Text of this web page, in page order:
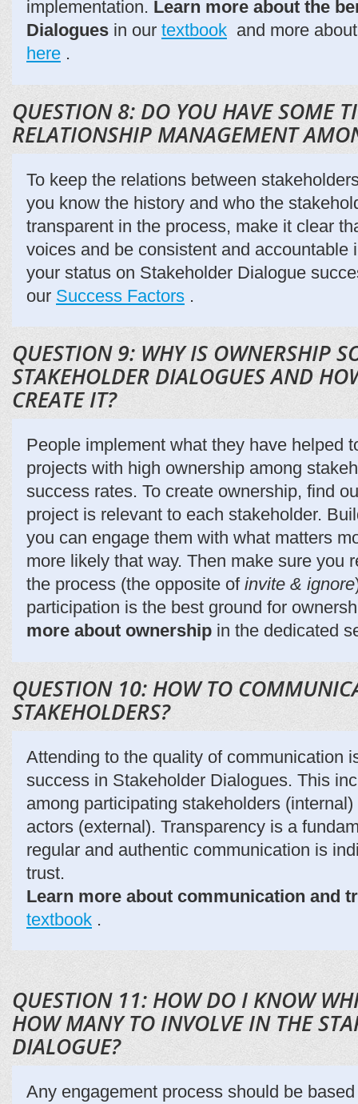
implementation. Learn more about the
Dialogues in our textbook and more
here .
QUESTION 8: DO YOU HAVE SOME
RELATIONSHIP MANAGEMENT
To keep the relations between
you know the history and who the
transparent in the process, make it clear
voices and be consistent and accountable
your status on Stakeholder Dialogue
our Success Factors .
QUESTION 9: WHY IS OWNERSHIP
STAKEHOLDER DIALOGUES AND
CREATE IT?
People implement what they have helped
projects with high ownership among
success rates. To create ownership, find
project is relevant to each stakeholder.
you can engage them with what matters
more likely that way. Then make sure you
the process (the opposite of invite & ignore
participation is the best ground for
more about ownership in the dedicated
QUESTION 10: HOW TO
STAKEHOLDERS?
Attending to the quality of communication
success in Stakeholder Dialogues. This
among participating stakeholders
actors (external). Transparency is a
regular and authentic communication is
trust.
Learn more about communication and
textbook .
QUESTION 11: HOW DO I KNOW
HOW MANY TO INVOLVE IN THE
DIALOGUE?
Any engagement process should be